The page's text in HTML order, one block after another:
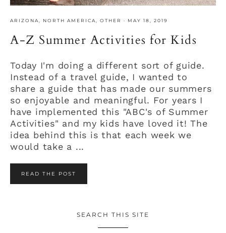
ARIZONA NORTH AMERICA OTHER · MAY 18, 2019
A-Z Summer Activities for Kids
Today I'm doing a different sort of guide.
Instead of a travel guide, I wanted to
share a guide that has made our summers
so enjoyable and meaningful. For years I
have implemented this "ABC's of Summer
Activities" and my kids have loved it! The
idea behind this is that each week we
would take a ...
READ THE POST
SEARCH THIS SITE